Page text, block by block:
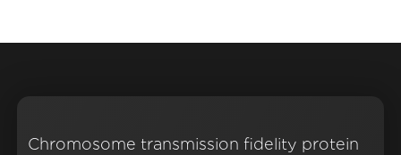
Chromosome transmission fidelity protein